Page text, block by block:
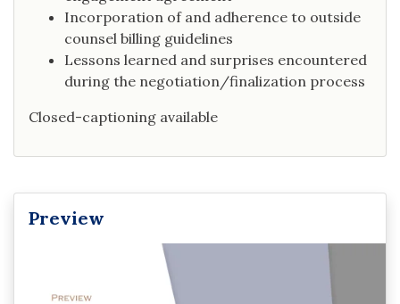
Incorporation of and adherence to outside
counsel billing guidelines
Lessons learned and surprises encountered
during the negotiation/finalization process
Closed-captioning available
Preview